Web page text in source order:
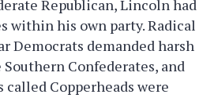
Republican, Lincoln had
within his own party. Radical
Democrats demanded harsh
Confederates, and
Copperheads were